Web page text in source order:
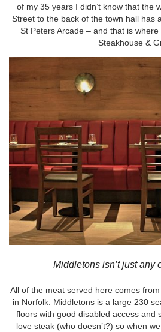
of my 35 years I didn’t know that the
Street to the back of the town hall has
St Peters Arcade – and that is
Steakhouse &
Middletons isn’t just any
All of the meat served here comes
in Norfolk. Middletons is a large 230
floors with good disabled access and
love steak (who doesn’t?) so when